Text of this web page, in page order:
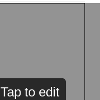
Tap to edit